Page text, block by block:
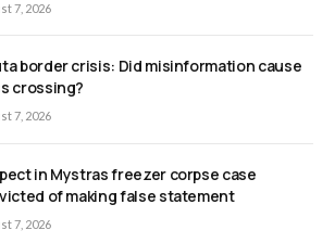
7, 2026
border crisis: Did misinformation cause
crossing?
7, 2026
in Mystras freezer corpse case
of making false statement
7, 2026